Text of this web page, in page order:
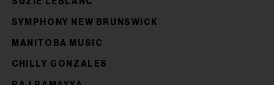
SYMPHONY NEW BRUNSWICK
MANITOBA MUSIC
CHILLY GONZALES